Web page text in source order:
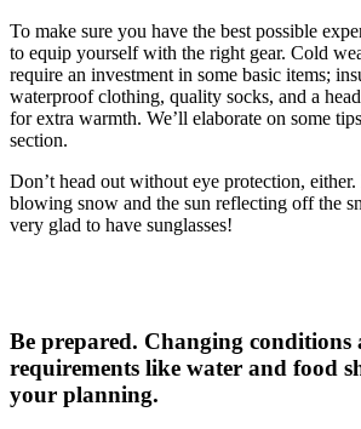
To make sure you have the best possible
to equip yourself with the right gear. Cold
require an investment in some basic items;
waterproof clothing, quality socks, and a
for extra warmth. We’ll elaborate on some
section.
Don’t head out without eye protection,
blowing snow and the sun reflecting off the
very glad to have sunglasses!
Be prepared. Changing conditions
requirements like water and food
your planning.